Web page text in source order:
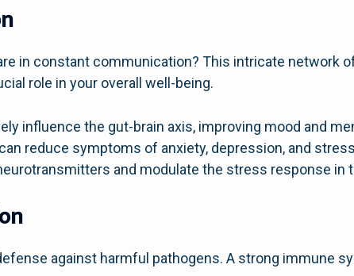
in constant communication? This intricate network
role in your overall well-being.
influence the gut-brain axis, improving mood and
reduce symptoms of anxiety, depression, and
and modulate the stress response in
against harmful pathogens. A strong immune